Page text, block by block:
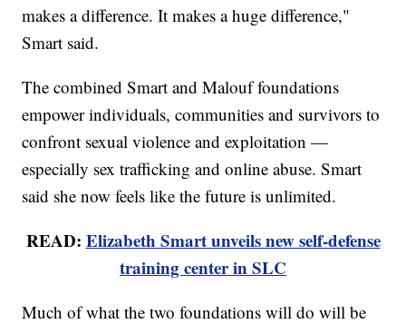
makes a difference. It makes a huge difference,"
Smart said.
The combined Smart and Malouf foundations
empower individuals, communities and survivors to
confront sexual violence and exploitation —
especially sex trafficking and online abuse. Smart
said she now feels like the future is unlimited.
READ: Elizabeth Smart unveils new self-defense
training center in SLC
Much of what the two foundations will do will be